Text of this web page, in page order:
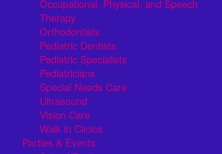
Occupational, Physical, and Speech
Therapy
Orthodontists
Pediatric Dentists
Pediatric Specialists
Pediatricians
Special Needs Care
Ultrasound
Vision Care
Walk in Clinics
Parties & Events